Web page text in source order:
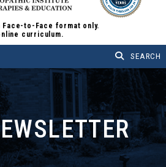
to-Face format only.
curriculum.